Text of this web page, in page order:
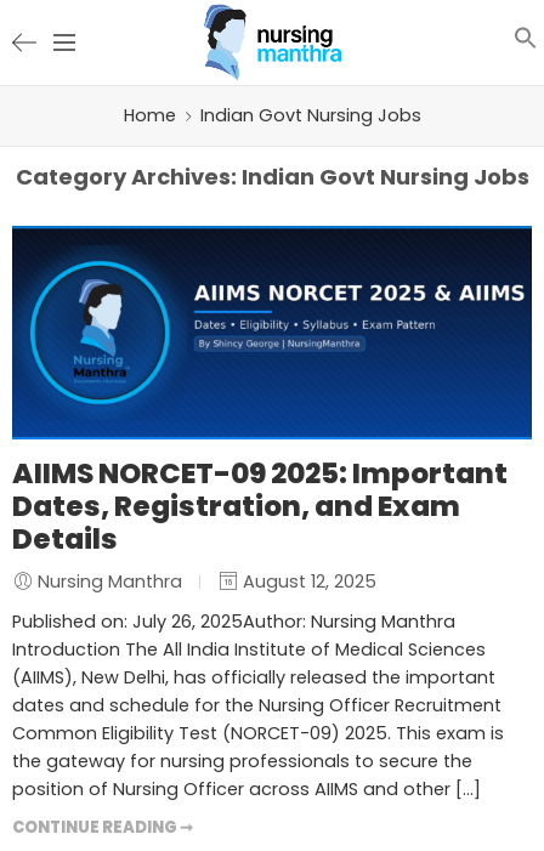
Home Indian Govt Nursing Jobs
Category Archives: Indian Govt Nursing Jobs
AIIMS NORCET-09 2025: Important
Dates, Registration, and Exam
Details
Nursing Manthra
August 12, 2025
Published on: July 26, 2025Author: Nursing Manthra
Introduction The All India Institute of Medical Sciences
(AIIMS), New Delhi, has officially released the important
dates and schedule for the Nursing Officer Recruitment
Common Eligibility Test (NORCET-09) 2025. This exam is
the gateway for nursing professionals to secure the
position of Nursing Officer across AIIMS and other […]
CONTINUE READING ➞